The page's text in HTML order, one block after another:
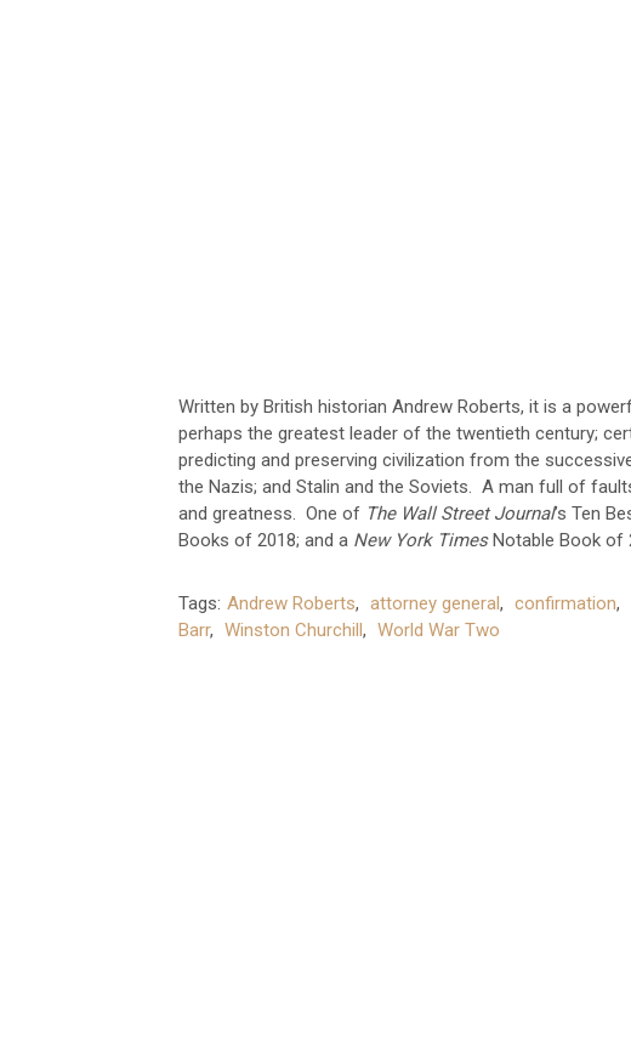
Written by British historian Andrew Roberts, it is a
perhaps the greatest leader of the twentieth century;
predicting and preserving civilization from the
the Nazis; and Stalin and the Soviets. A man full of
and greatness. One of The Wall Street Journal’s Ten
Books of 2018; and a New York TimesNotable Book of
Tags: Andrew Roberts, attorney general, confirmation,
Barr, Winston Churchill , World War Two